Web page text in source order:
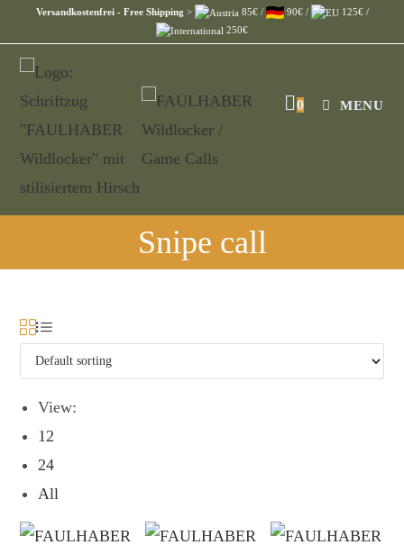
Versandkostenfrei - Free Shipping > 85€ / 90€ /
125€ /
250€
0 MENU
Snipe call
View:
12
24
All